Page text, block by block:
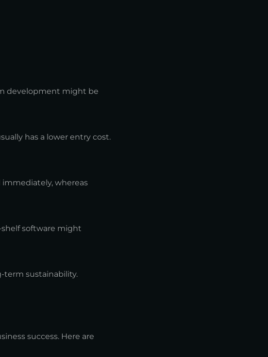
development might be
has a lower entry cost.
whereas
software might
term sustainability.
success. Here are